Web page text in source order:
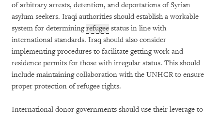
of arbitrary arrests, detention, and deportations of Syrian
asylum seekers. Iraqi authorities should establish a workable
system for determiningrefugee status in line with
international standards. Iraq should also consider
implementing procedures to facilitate getting work and
residence permits for those with irregular status. This should
include maintaining collaboration with the UNHCR to ensure
proper protection of refugee rights.
International donor governments should use their leverage to